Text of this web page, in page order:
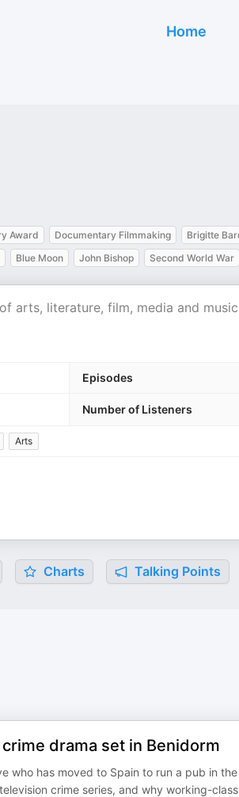
Home
Award Documentary Filmmaking Brigitte
Blue Moon John Bishop Second World War
arts, literature, film, media and music
Episodes
Number of Listeners
Arts
Charts Talking Points
drama set in Benidorm
who has moved to Spain to run a pub in
crime series, and why working-